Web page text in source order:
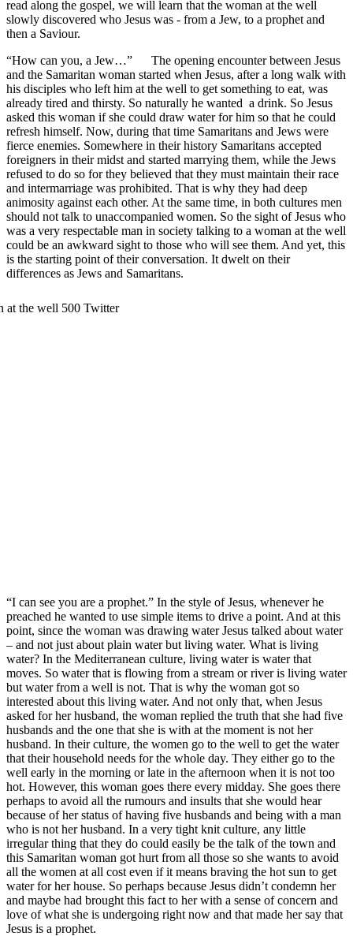
read along the gospel, we will learn that the woman at the well
slowly discovered who Jesus was - from a Jew, to a prophet and
then a Saviour.
“How can you, a Jew…” The opening encounter between Jesus
and the Samaritan woman started when Jesus, after a long walk with
his disciples who left him at the well to get something to eat, was
already tired and thirsty. So naturally he wanted a drink. So Jesus
asked this woman if she could draw water for him so that he could
refresh himself. Now, during that time Samaritans and Jews were
fierce enemies. Somewhere in their history Samaritans accepted
foreigners in their midst and started marrying them, while the Jews
refused to do so for they believed that they must maintain their race
and intermarriage was prohibited. That is why they had deep
animosity against each other. At the same time, in both cultures men
should not talk to unaccompanied women. So the sight of Jesus who
was a very respectable man in society talking to a woman at the well
could be an awkward sight to those who will see them. And yet, this
is the starting point of their conversation. It dwelt on their
differences as Jews and Samaritans.
“I can see you are a prophet.” In the style of Jesus, whenever he
preached he wanted to use simple items to drive a point. And at this
point, since the woman was drawing water Jesus talked about water
– and not just about plain water but living water. What is living
water? In the Mediterranean culture, living water is water that
moves. So water that is flowing from a stream or river is living water
but water from a well is not. That is why the woman got so
interested about this living water. And not only that, when Jesus
asked for her husband, the woman replied the truth that she had five
husbands and the one that she is with at the moment is not her
husband. In their culture, the women go to the well to get the water
that their household needs for the whole day. They either go to the
well early in the morning or late in the afternoon when it is not too
hot. However, this woman goes there every midday. She goes there
perhaps to avoid all the rumours and insults that she would hear
because of her status of having five husbands and being with a man
who is not her husband. In a very tight knit culture, any little
irregular thing that they do could easily be the talk of the town and
this Samaritan woman got hurt from all those so she wants to avoid
all the women at all cost even if it means braving the hot sun to get
water for her house. So perhaps because Jesus didn’t condemn her
and maybe had brought this fact to her with a sense of concern and
love of what she is undergoing right now and that made her say that
Jesus is a prophet.